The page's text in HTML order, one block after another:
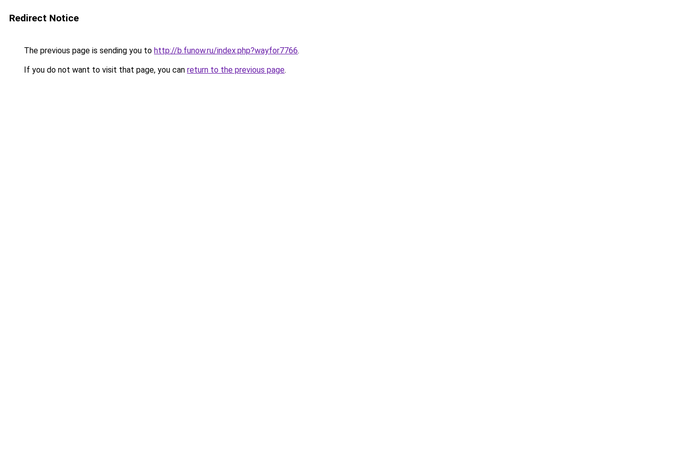
Redirect Notice
The previous page is sending you to http://b.funow.ru/index.php?wayfor7766.
If you do not want to visit that page, you can return to the previous page.